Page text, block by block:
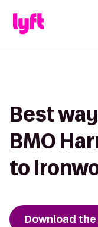
Best
BMO
to
Download